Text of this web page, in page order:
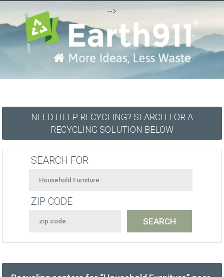
-->
NEED HELP RECYCLING? SEARCH FOR A
RECYCLING SOLUTION BELOW
SEARCH FOR
ZIP CODE